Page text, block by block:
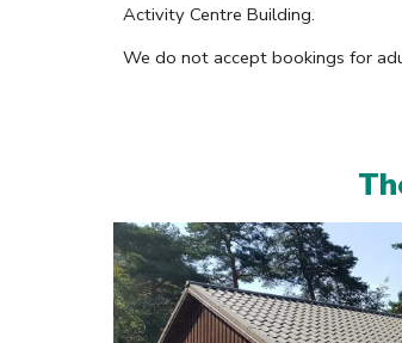
Activity Centre Building.
We do not accept bookings for